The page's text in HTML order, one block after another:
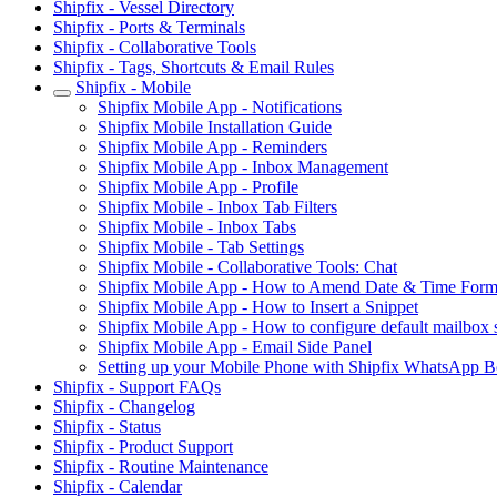
Shipfix - Vessel Directory
Shipfix - Ports & Terminals
Shipfix - Collaborative Tools
Shipfix - Tags, Shortcuts & Email Rules
Shipfix - Mobile
Shipfix Mobile App - Notifications
Shipfix Mobile Installation Guide
Shipfix Mobile App - Reminders
Shipfix Mobile App - Inbox Management
Shipfix Mobile App - Profile
Shipfix Mobile - Inbox Tab Filters
Shipfix Mobile - Inbox Tabs
Shipfix Mobile - Tab Settings
Shipfix Mobile - Collaborative Tools: Chat
Shipfix Mobile App - How to Amend Date & Time
Shipfix Mobile App - How to Insert a Snippet
Shipfix Mobile App - How to configure default mailbox
Shipfix Mobile App - Email Side Panel
Setting up your Mobile Phone with Shipfix WhatsApp
Shipfix - Support FAQs
Shipfix - Changelog
Shipfix - Status
Shipfix - Product Support
Shipfix - Routine Maintenance
Shipfix - Calendar